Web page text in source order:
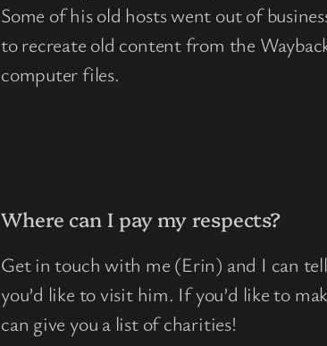
Some of his old hosts went out of
to recreate old content from the
computer files.
Where can I pay my respects?
Get in touch with me (Erin) and I can
you’d like to visit him. If you’d like to
can give you a list of charities!